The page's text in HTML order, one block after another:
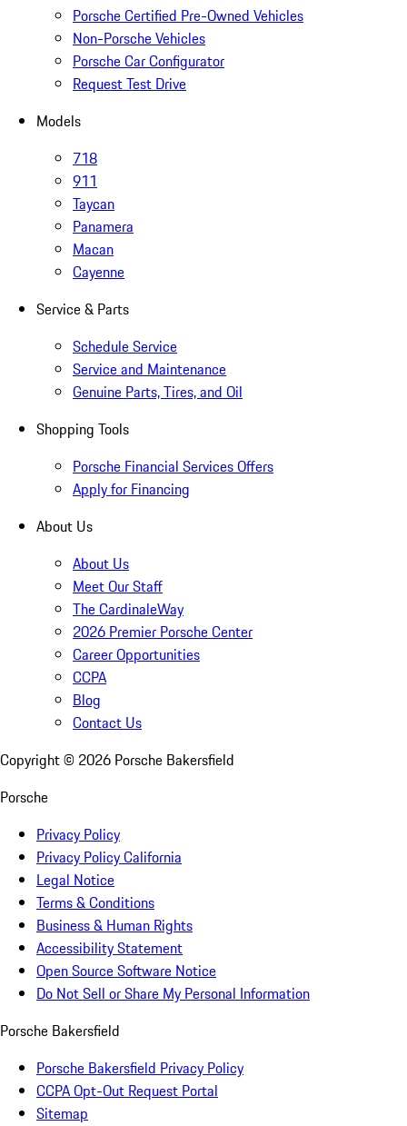
Porsche Certified Pre-Owned Vehicles
Non-Porsche Vehicles
Porsche Car Configurator
Request Test Drive
Models
718
911
Taycan
Panamera
Macan
Cayenne
Service & Parts
Schedule Service
Service and Maintenance
Genuine Parts, Tires, and Oil
Shopping Tools
Porsche Financial Services Offers
Apply for Financing
About Us
About Us
Meet Our Staff
The CardinaleWay
2026 Premier Porsche Center
Career Opportunities
CCPA
Blog
Contact Us
Copyright © 2026 Porsche Bakersfield
Porsche
Privacy Policy
Privacy Policy California
Legal Notice
Terms & Conditions
Business & Human Rights
Accessibility Statement
Open Source Software Notice
Do Not Sell or Share My Personal Information
Porsche Bakersfield
Porsche Bakersfield Privacy Policy
CCPA Opt-Out Request Portal
Sitemap